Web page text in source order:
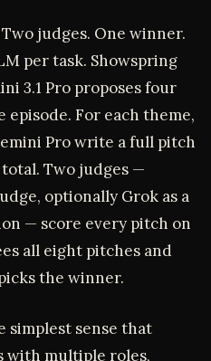
judges. One winner.
per task. Showspring
3.1 Pro proposes four
For each theme,
Pro write a full pitch
Two judges —
optionally Grok as a
— score every pitch on
all eight pitches and
the winner.
simplest sense that
with multiple roles,